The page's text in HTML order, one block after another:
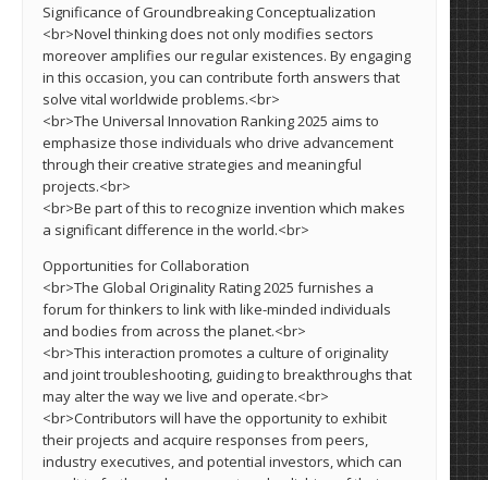
Significance of Groundbreaking Conceptualization
<br>Novel thinking does not only modifies sectors
moreover amplifies our regular existences. By engaging
in this occasion, you can contribute forth answers that
solve vital worldwide problems.<br>
<br>The Universal Innovation Ranking 2025 aims to
emphasize those individuals who drive advancement
through their creative strategies and meaningful
projects.<br>
<br>Be part of this to recognize invention which makes
a significant difference in the world.<br>
Opportunities for Collaboration
<br>The Global Originality Rating 2025 furnishes a
forum for thinkers to link with like-minded individuals
and bodies from across the planet.<br>
<br>This interaction promotes a culture of originality
and joint troubleshooting, guiding to breakthroughs that
may alter the way we live and operate.<br>
<br>Contributors will have the opportunity to exhibit
their projects and acquire responses from peers,
industry executives, and potential investors, which can